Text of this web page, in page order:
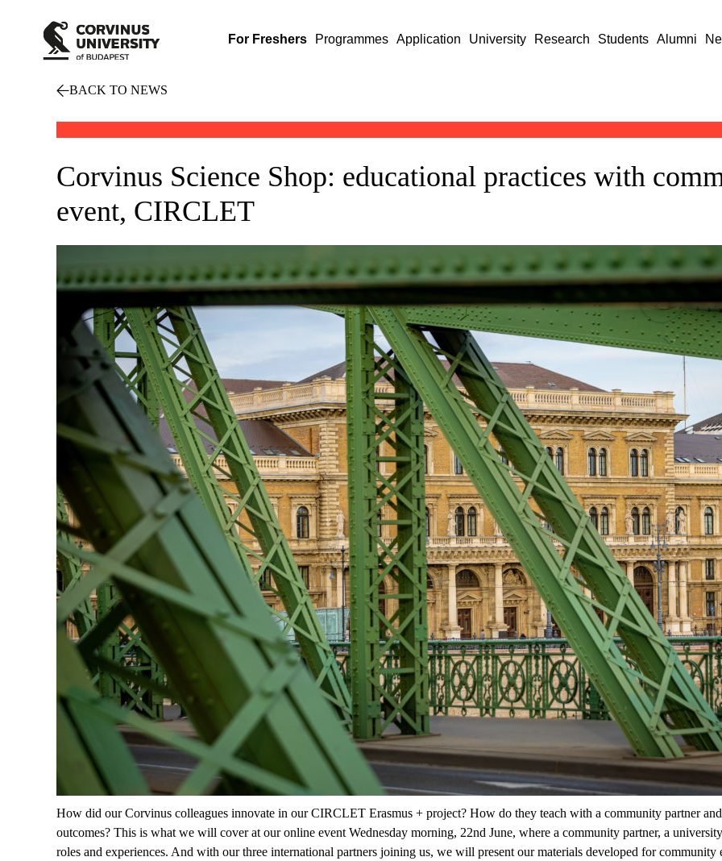
For Freshers Programmes Application University Research Students Alumni
BACK TO NEWS
Corvinus Science Shop: educational practices with
event, CIRCLET
How did our Corvinus colleagues innovate in our CIRCLET Erasmus + project? How do they teach with a community partner
outcomes? This is what we will cover at our online event Wednesday morning, 22nd June, where a community partner, a
roles and experiences. And with our three international partners joining us, we will present our materials developed for community